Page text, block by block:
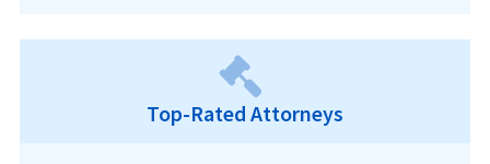
Top-Rated Attorneys